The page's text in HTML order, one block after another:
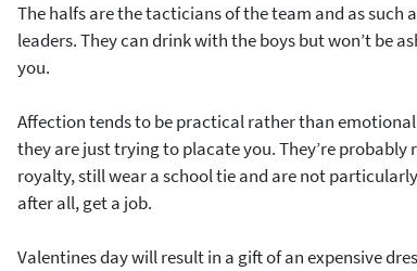
The halfs are the tacticians of the team and as
leaders. They can drink with the boys but won’t be
you.
Affection tends to be practical rather than
they are just trying to placate you. They’re
royalty, still wear a school tie and are not
after all, get a job.
Valentines day will result in a gift of an expensive